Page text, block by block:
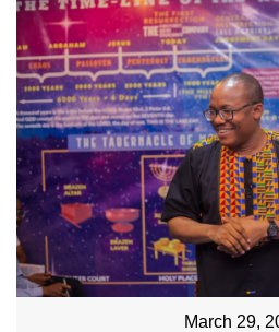
March 29,